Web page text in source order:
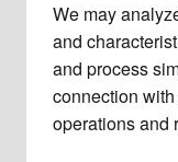
We may
and
and process
connection
operations and